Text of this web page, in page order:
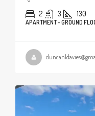
2 3 130
APARTMENT - GROUND